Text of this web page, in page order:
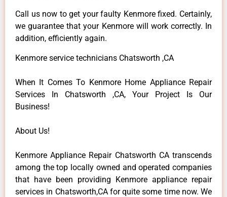
Call us now to get your faulty Kenmore fixed. Certainly,
we guarantee that your Kenmore will work correctly. In
addition, efficiently again.
Kenmore service technicians Chatsworth ,CA
When It Comes To Kenmore Home Appliance Repair
Services In Chatsworth ,CA, Your Project Is Our
Business!
About Us!
Kenmore Appliance Repair Chatsworth CA transcends
among the top locally owned and operated companies
that have been providing Kenmore appliance repair
services in Chatsworth,CA for quite some time now. We